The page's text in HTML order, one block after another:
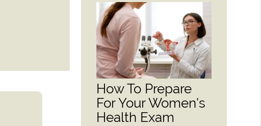
How To Prepare
For Your Women's
Health Exam